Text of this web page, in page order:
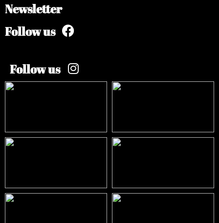
Newsletter
Follow us
Follow us